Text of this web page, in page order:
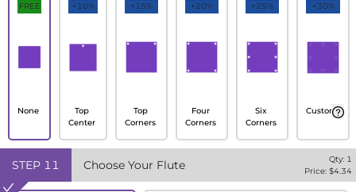
FREE
None
+10%
Top
Center
+15%
Top
Corners
+20%
Four
Corners
+25%
Six
Corners
+30%
Custom
STEP 11 Choose Your Flute Qty: 1
Price: $4.34